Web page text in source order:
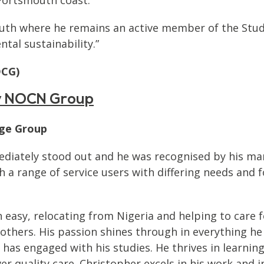
where he remains an active member of the
sustainability.”
Group
Group
stood out and he was recognised by his
range of service users with differing needs
easy, relocating from Nigeria and helping to
His passion shines through in everything
engaged with his studies. He thrives in